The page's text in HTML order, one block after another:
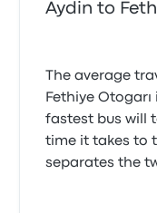
Aydin to
The average
Fethiye
fastest bus will
time it takes to
separates the